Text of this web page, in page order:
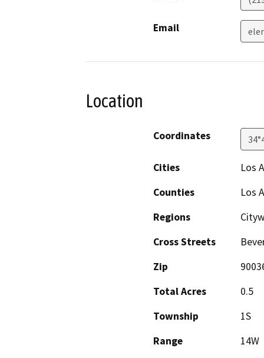
Email
Location
Coordinates
Cities
Los
Counties
Los
Regions
Cross Streets
Zip
Total Acres
0.5
Township
1S
Range
14W